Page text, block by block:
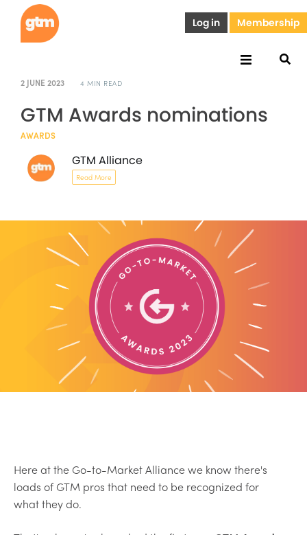
Log in Membership
2 JUNE 2023 4 MIN READ
GTM Awards nominations
AWARDS
GTM Alliance
Read More
Here at the Go-to-Market Alliance we know there's
loads of GTM pros that need to be recognized for
what they do.